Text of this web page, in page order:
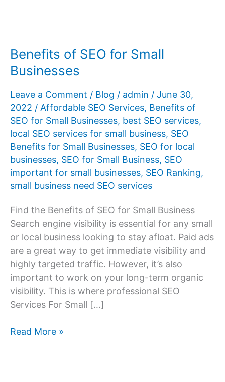
Benefits of SEO for Small
Businesses
Leave a Comment / Blog / admin / June 30,
2022 / Affordable SEO Services, Benefits of
SEO for Small Businesses, best SEO services,
local SEO services for small business, SEO
Benefits for Small Businesses, SEO for local
businesses, SEO for Small Business, SEO
important for small businesses, SEO Ranking,
small business need SEO services
Find the Benefits of SEO for Small Business
Search engine visibility is essential for any small
or local business looking to stay afloat. Paid ads
are a great way to get immediate visibility and
highly targeted traffic. However, it’s also
important to work on your long-term organic
visibility. This is where professional SEO
Services For Small […]
Benefits
Read More »